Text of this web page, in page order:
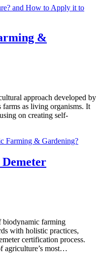
and How to Apply it to
&
approach developed by
farms as living organisms. It
on creating self-
Farming & Gardening?
biodynamic farming
with holistic practices,
certification process.
agriculture’s most…